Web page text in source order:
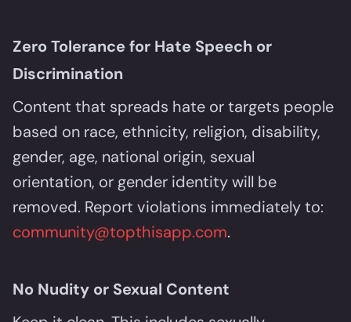
Zero Tolerance for Hate Speech or
Discrimination
Content that spreads hate or targets people
based on race, ethnicity, religion, disability,
gender, age, national origin, sexual
orientation, or gender identity will be
removed. Report violations immediately to:
community@topthisapp.com.
No Nudity or Sexual Content